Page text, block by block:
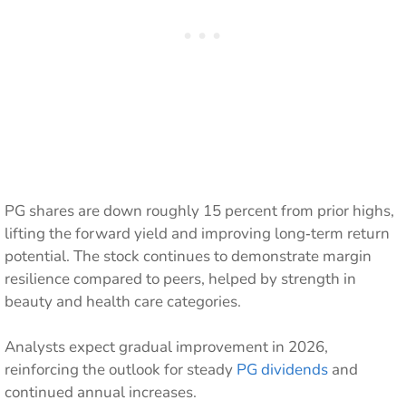
PG shares are down roughly 15 percent from prior highs,
lifting the forward yield and improving long‑term return
potential. The stock continues to demonstrate margin
resilience compared to peers, helped by strength in
beauty and health care categories.
Analysts expect gradual improvement in 2026,
reinforcing the outlook for steady PG dividends and
continued annual increases.